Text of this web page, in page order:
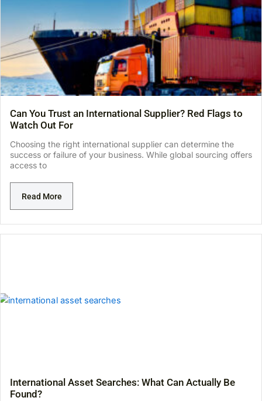
Can You Trust an International Supplier? Red Flags to
Watch Out For
Choosing the right international supplier can determine the
success or failure of your business. While global sourcing offers
access to
Read More
International Asset Searches: What Can Actually Be
Found?